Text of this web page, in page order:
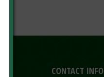
CONTACT INFO